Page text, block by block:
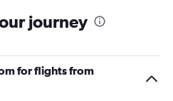
journey
for flights from